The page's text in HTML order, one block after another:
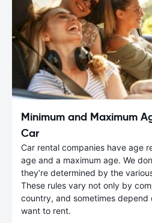
Minimum and Maximum
Car
Car rental companies have age
age and a maximum age. We
they’re determined by the
These rules vary not only by
country, and sometimes
want to rent.